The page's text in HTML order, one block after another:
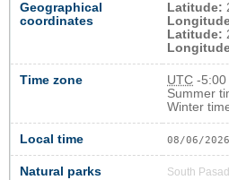
Geographical
coordinates
Latitude:
Latitude:
Time zone UTC -5:00
Summer
Winter
Local time 08/06/
Natural parks South